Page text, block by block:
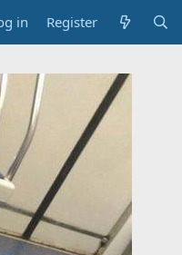
in Register